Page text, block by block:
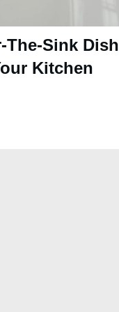
The-Sink Dish
Kitchen